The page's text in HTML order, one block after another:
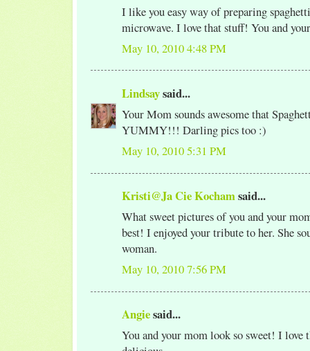
I like you easy way of preparing
microwave. I love that stuff! You and
May 10, 2010 4:48 PM
Lindsaysaid...
Your Mom sounds awesome that
YUMMY!!! Darling pics too :)
May 10, 2010 5:31 PM
Kristi@Ja Cie Kochamsaid...
What sweet pictures of you and your
best! I enjoyed your tribute to her. She
woman.
May 10, 2010 7:56 PM
Angiesaid...
You and your mom look so sweet! I love